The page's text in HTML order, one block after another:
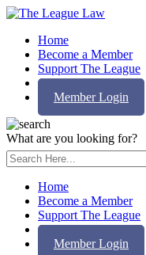
Home
Become a Member
Support The League
Contact Us
Member Login
What are you looking for?
Home
Become a Member
Support The League
Contact Us
Member Login